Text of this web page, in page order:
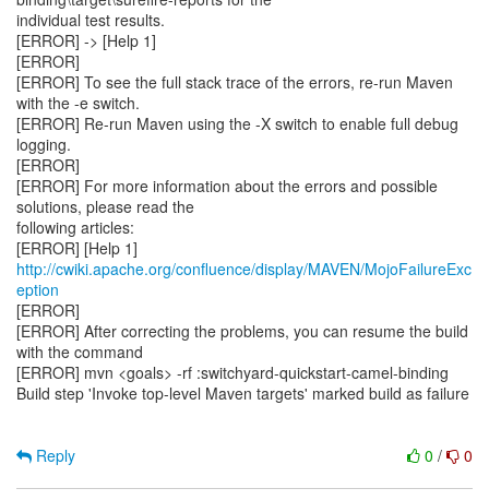
http://cwiki.apache.org/confluence/display/MAVEN/MojoFailureExc
eption
[ERROR]
[ERROR] After correcting the problems, you can resume the build
with the command
[ERROR] mvn <goals> -rf :switchyard-quickstart-camel-binding
Build step 'Invoke top-level Maven targets' marked build as failure
0 / 0
Reply